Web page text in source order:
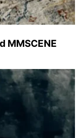
MMSCENE